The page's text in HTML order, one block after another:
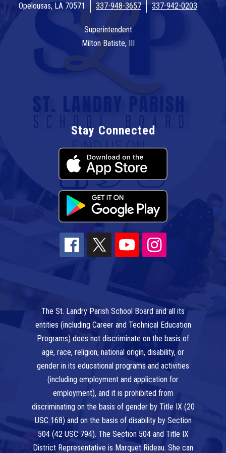
Opelousas, LA 70571 337-948-3657 337-942-0203
Superintendent
Milton Batiste, III
Stay Connected
The St. Landry Parish School Board and all its
entities (including Career and Technical Education
Programs) does not discriminate on the basis of
age, race, religion, national origin, disability, or
gender in its educational programs and activities
(including employment and application for
employment), and it is prohibited from
discriminating on the basis of gender by Title IX (20
USC 168) and on the basis of disability by Section
504 (42 USC 794). The Section 504 and Title IX
District Representative is Marquet Rideau. She can